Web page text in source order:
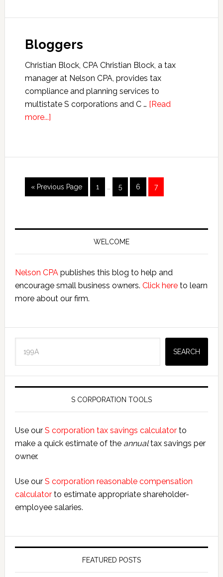
Tax
Bloggers
Christian Block, CPA Christian Block, a tax
manager at Nelson CPA, provides tax
compliance and planning services to
multistate S corporations and C … [Read
more...]about
« Go
to
Previous Page Page
1 Page
5 Page
6 Page
7
Primary
WELCOME
Nelson CPApublishes this blog to help and
encourage small business owners. Click hereto learn
more about our firm.
SEARCH
S CORPORATION TOOLS
Use our S corporation tax savings calculatorto
make a quick estimate of the annualtax savings per
owner.
Use our S corporation reasonable compensation
calculatorto estimate appropriate shareholder-
employee salaries.
FEATURED POSTS